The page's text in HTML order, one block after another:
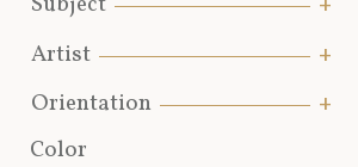
Artist
Orientation
Color